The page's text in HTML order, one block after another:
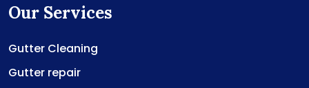
Our Services
Gutter Cleaning
Gutter repair